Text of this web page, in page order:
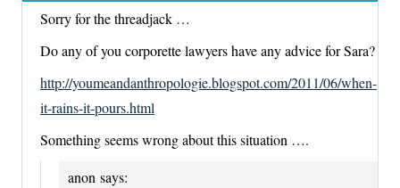
Sorry for the threadjack …
Do any of you corporette lawyers have any advice for Sara?
http://youmeandanthropologie.blogspot.com/2011/06/when-
it-rains-it-pours.html
Something seems wrong about this situation ….
anon says: